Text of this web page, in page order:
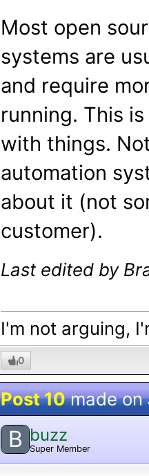
Most open
systems are
and require
running. This
with things.
automation
about it (not
customer).
Last edited by
I'm not arguing,
0
Post 10made on
B buzz
Super Member